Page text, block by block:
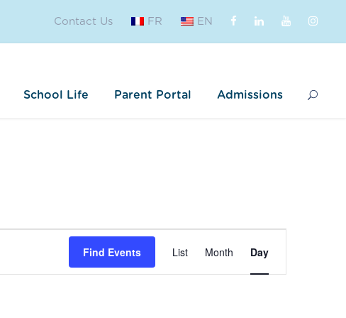
Contact Us FR EN
School Life Parent Portal Admissions
Find Events
E
v
List Month Day